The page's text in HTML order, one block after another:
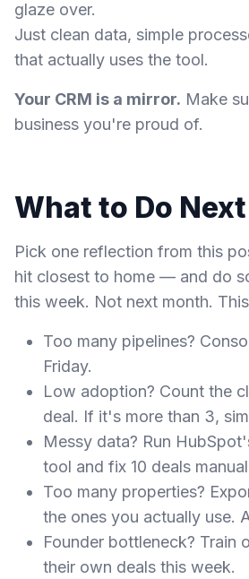
glaze over.
Just clean data, simple
that actually uses the tool.
Your CRM is a mirror. Make
business you're proud of.
What to Do Next
Pick one reflection from this
hit closest to home — and do
this week. Not next month.
Too many pipelines?
Friday.
Low adoption? Count the
deal. If it's more than 3,
Messy data? Run
tool and fix 10 deals
Too many properties?
the ones you actually use.
Founder bottleneck? Train
their own deals this week.